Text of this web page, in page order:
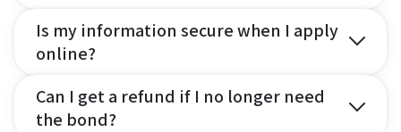
Is my information secure when I apply
online?
Can I get a refund if I no longer need
the bond?